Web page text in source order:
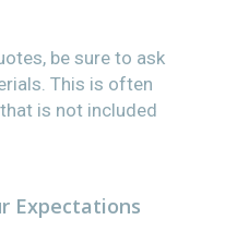
be sure to ask
This is often
is not included
Expectations